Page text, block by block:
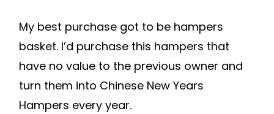
My best purchase got to be hampers
basket. I’d purchase this hampers that
have no value to the previous owner and
turn them into Chinese New Years
Hampers every year.